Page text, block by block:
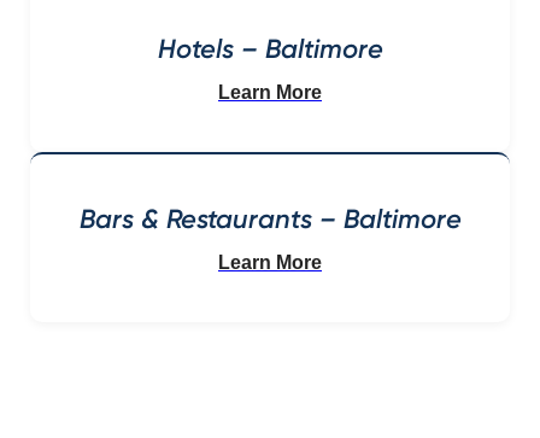
Hotels – Baltimore
Learn More
Bars & Restaurants – Baltimore
Learn More